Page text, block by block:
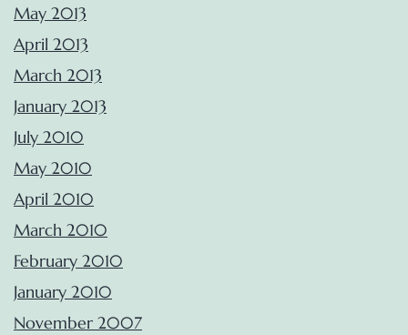
May 2013
April 2013
March 2013
January 2013
July 2010
May 2010
April 2010
March 2010
February 2010
January 2010
November 2007